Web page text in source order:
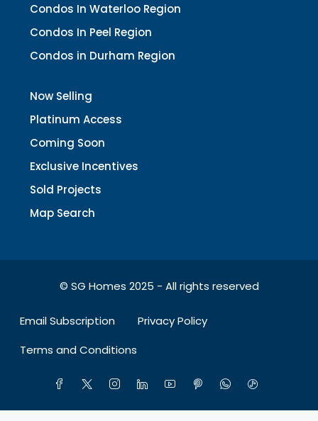
Condos In Waterloo Region
Condos In Peel Region
Condos in Durham Region
Now Selling
Platinum Access
Coming Soon
Exclusive Incentives
Sold Projects
Map Search
© SG Homes 2025 - All rights reserved
Email Subscription
Privacy Policy
Terms and Conditions